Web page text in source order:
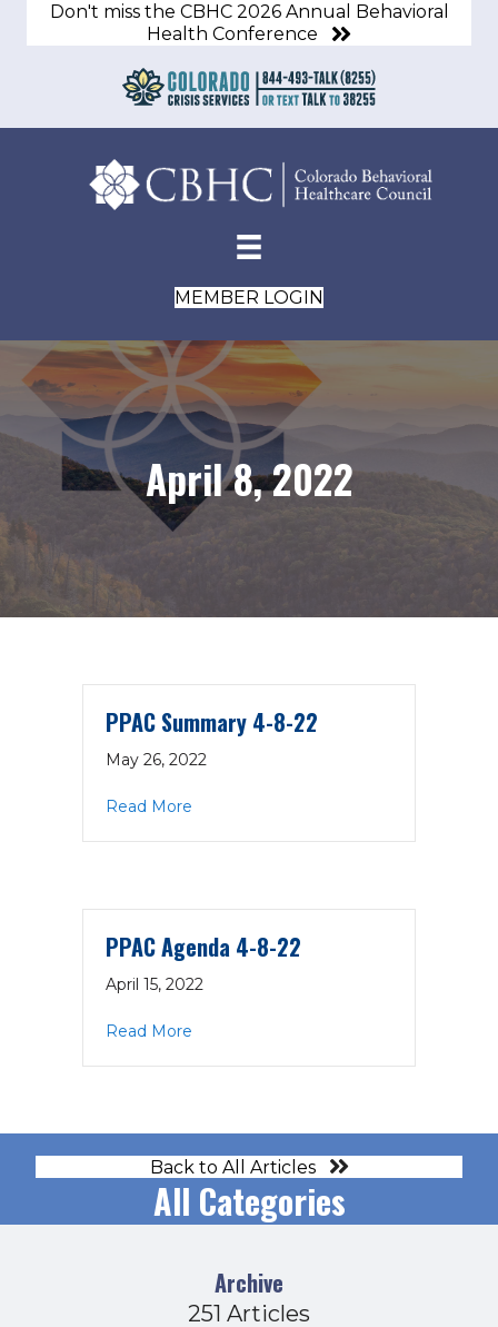
Don't miss the CBHC 2026 Annual Behavioral
Health Conference
MEMBER LOGIN
April 8, 2022
PPAC Summary 4-8-22
May 26, 2022
Read More
PPAC Agenda 4-8-22
April 15, 2022
Read More
Back to All Articles
All Categories
Archive
251 Articles